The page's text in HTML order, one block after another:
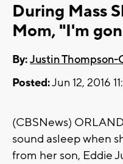
During Mass
Mom, "I'm
By:Justin Thompson-
Posted:Jun 12, 2016
(CBSNews)
sound asleep when
from her son, Eddie